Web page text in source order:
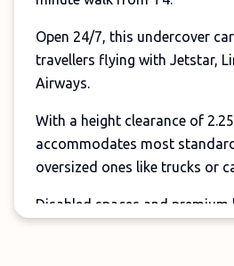
Open 24/7, this undercover
travellers flying with Jetstar,
Airways.
With a height clearance of
accommodates most
oversized ones like trucks or
Disabled spaces and premium